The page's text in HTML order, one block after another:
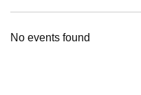
No events found